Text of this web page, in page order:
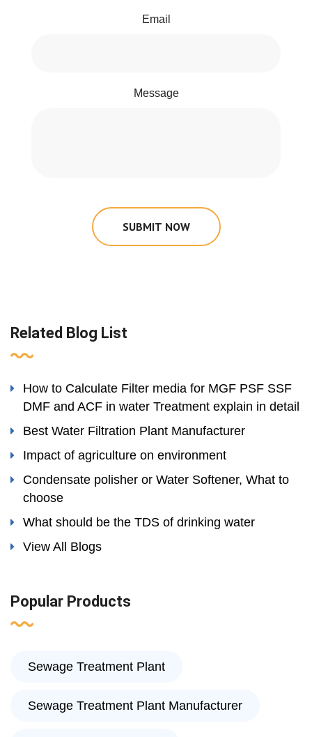
Email
Message
SUBMIT NOW
Related Blog List
How to Calculate Filter media for MGF PSF SSF
DMF and ACF in water Treatment explain in detail
Best Water Filtration Plant Manufacturer
Impact of agriculture on environment
Condensate polisher or Water Softener, What to
choose
What should be the TDS of drinking water
View All Blogs
Popular Products
Sewage Treatment Plant
Sewage Treatment Plant Manufacturer